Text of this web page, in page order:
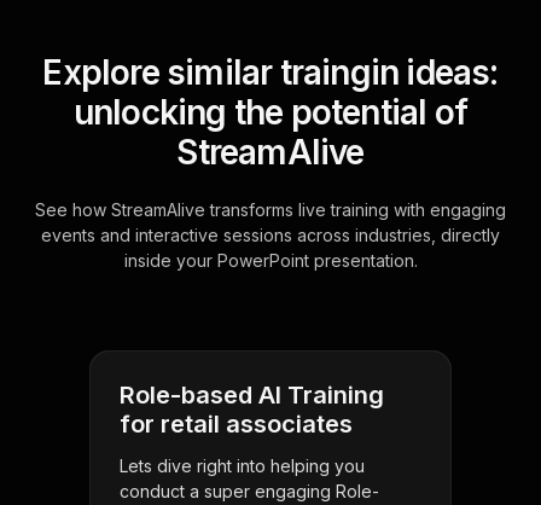
Explore similar traingin ideas:
unlocking the potential of
StreamAlive
See how StreamAlive transforms live training with engaging
events and interactive sessions across industries, directly
inside your PowerPoint presentation.
Role-based AI Training
for retail associates
Lets dive right into helping you
conduct a super engaging Role-